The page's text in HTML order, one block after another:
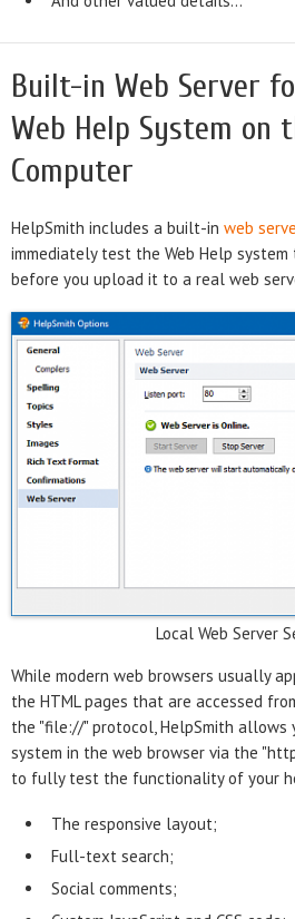
Built-in Web Server
Web Help System on
Computer
HelpSmith includes a built-in web
immediately test the Web Help
before you upload it to a real web
Local Web Server
While modern web browsers usually
the HTML pages that are accessed
the "file://" protocol, HelpSmith allows
system in the web browser via the
to fully test the functionality of your
The responsive layout;
Full-text search;
Social comments;